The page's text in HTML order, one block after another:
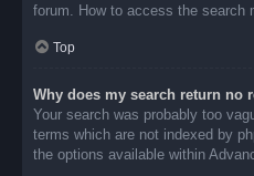
forum. How to access the search
Top
Why does my search return no
Your search was probably too
terms which are not indexed by
the options available within